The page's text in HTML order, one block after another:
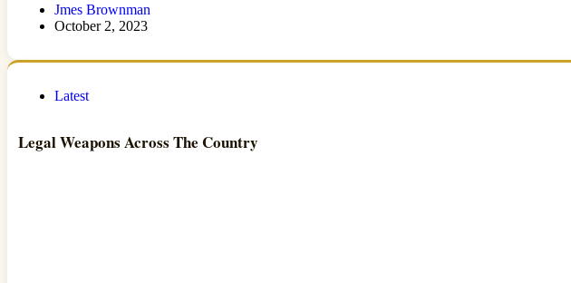
Jmes Brownman
October 2, 2023
Latest
Legal Weapons Across The Country